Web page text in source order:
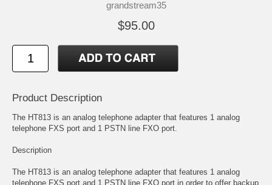
grandstream35
$95.00
Product Description
The HT813 is an analog telephone adapter that features 1 analog
telephone FXS port and 1 PSTN line FXO port.
Description
The HT813 is an analog telephone adapter that features 1 analog
telephone FXS port and 1 PSTN line FXO port in order to offer backup